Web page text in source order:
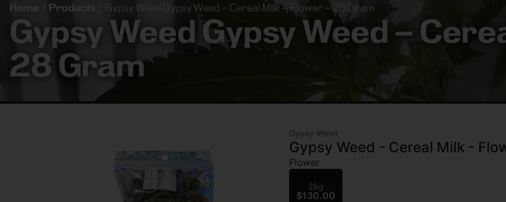
Home Products Gypsy Weed Gypsy Weed – Cereal Milk – Flower – 28 Gram
Gypsy Weed Gypsy Weed –
28 Gram
Gypsy Weed
Gypsy Weed - Cereal Milk -
Flower
28g
$130.00